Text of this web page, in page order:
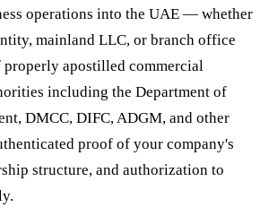
operations into the UAE — whether
mainland LLC, or branch office
apostilled commercial
including the Department of
DMCC, DIFC, ADGM, and other
proof of your company's
structure, and authorization to